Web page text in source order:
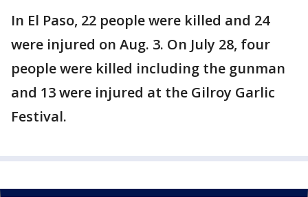
In El Paso, 22 people were killed and 24
were injured on Aug. 3. On July 28, four
people were killed including the gunman
and 13 were injured at the Gilroy Garlic
Festival.